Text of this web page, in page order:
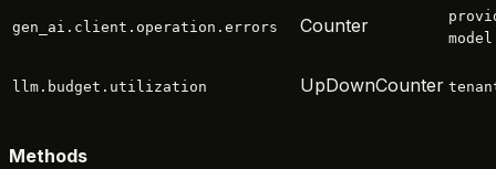
gen_ai.client.operation.errors Counter
model
llm.budget.utilization UpDownCounter
Methods